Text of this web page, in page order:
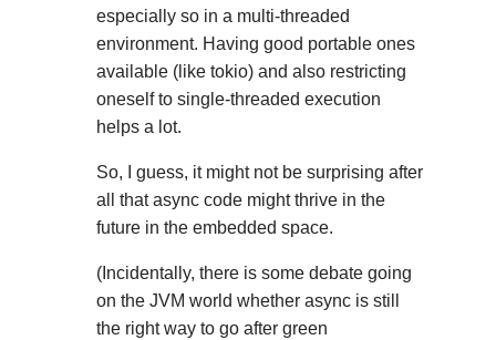
especially so in a multi-threaded
environment. Having good portable ones
available (like tokio) and also restricting
oneself to single-threaded execution
helps a lot.
So, I guess, it might not be surprising after
all that async code might thrive in the
future in the embedded space.
(Incidentally, there is some debate going
on the JVM world whether async is still
the right way to go after green